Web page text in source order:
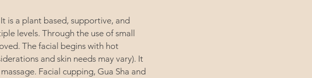
is a plant based, supportive, and
levels. Through the use of small
The facial begins with hot
and skin needs may vary). It
Facial cupping, Gua Sha and